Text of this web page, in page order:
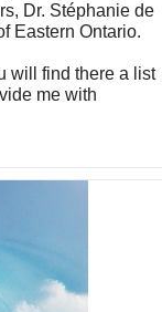
Dr. Stéphanie de
Eastern Ontario.
will find there a list
me with